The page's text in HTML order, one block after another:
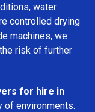
water
controlled drying
machines, we
risk of further
for hire in
of environments.